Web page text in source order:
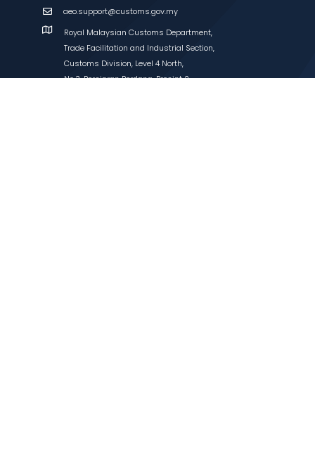
aeo.support@customs.gov.my
Royal Malaysian Customs Department,
Trade Facilitation and Industrial Section,
Customs Division, Level 4 North,
No.3, Persiaran Perdana, Presint 2,